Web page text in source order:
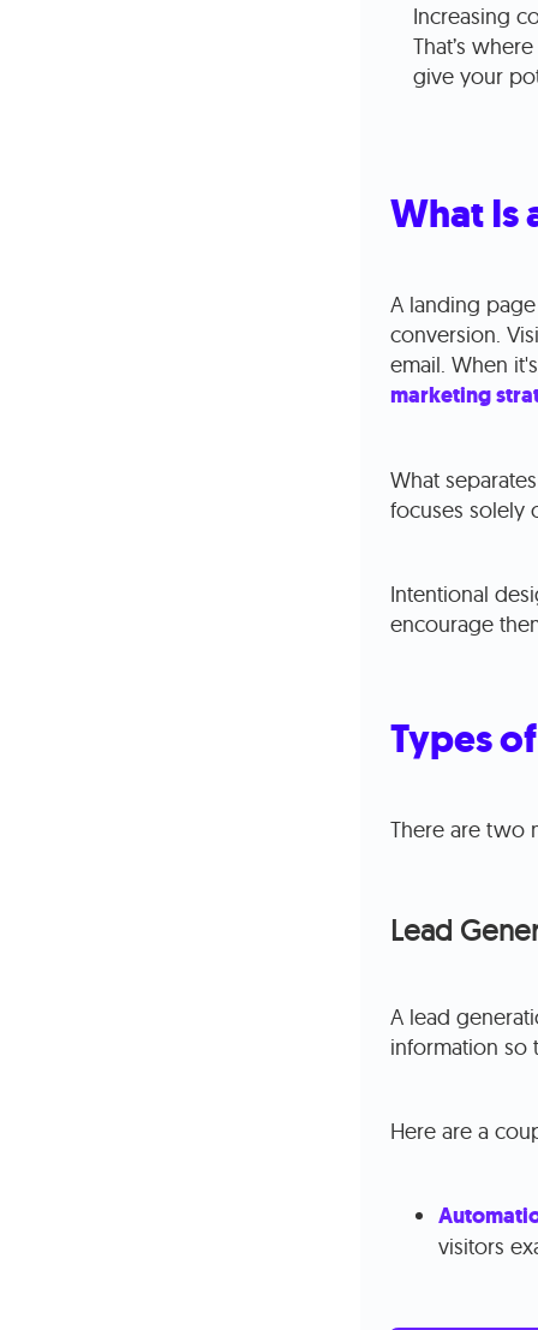
Increasing
That’s
give your
What Is
A landing
conversion.
email. When
marketing
What
focuses solely
Intentional
encourage
Types
There are two
Lead
A lead
information so
Here are a
visitors